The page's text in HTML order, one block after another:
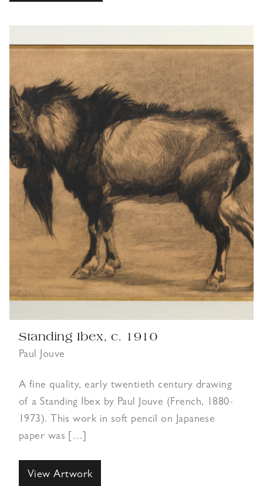
Standing Ibex, c. 1910
Paul Jouve
A fine quality, early twentieth century drawing
of a Standing Ibex by Paul Jouve (French, 1880-
1973). This work in soft pencil on Japanese
paper was […]
View Artwork